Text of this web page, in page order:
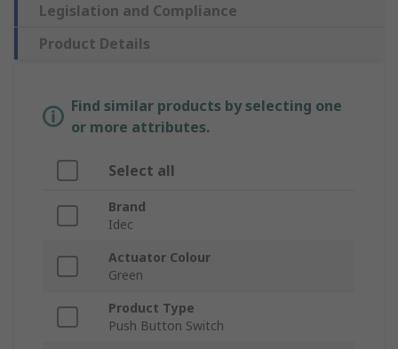
Legislation and Compliance
Product Details
Find similar products by selecting one
or more attributes.
Select all
Brand
Idec
Actuator Colour
Green
Product Type
Push Button Switch